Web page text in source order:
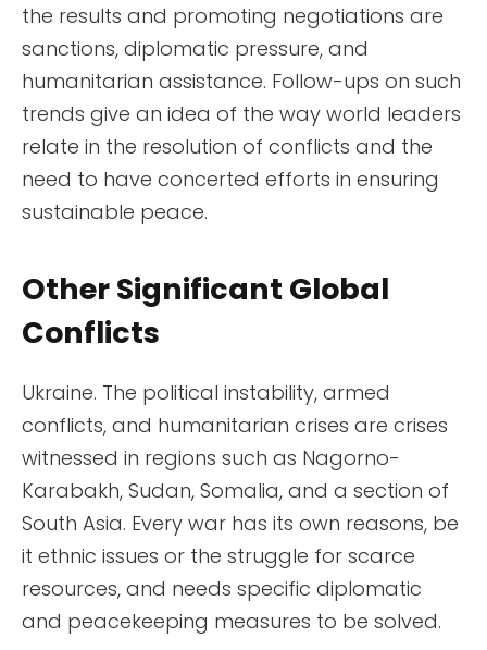
the results and promoting negotiations are
sanctions, diplomatic pressure, and
humanitarian assistance. Follow-ups on such
trends give an idea of the way world leaders
relate in the resolution of conflicts and the
need to have concerted efforts in ensuring
sustainable peace.
Other Significant Global
Conflicts
Ukraine. The political instability, armed
conflicts, and humanitarian crises are crises
witnessed in regions such as Nagorno-
Karabakh, Sudan, Somalia, and a section of
South Asia. Every war has its own reasons, be
it ethnic issues or the struggle for scarce
resources, and needs specific diplomatic
and peacekeeping measures to be solved.